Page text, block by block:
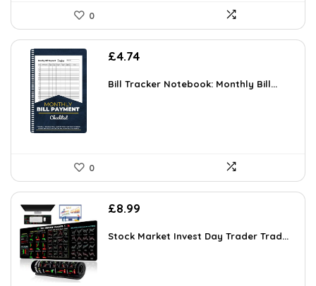
0
£4.74
Bill Tracker Notebook: Monthly Bill...
0
£8.99
Stock Market Invest Day Trader Trad...